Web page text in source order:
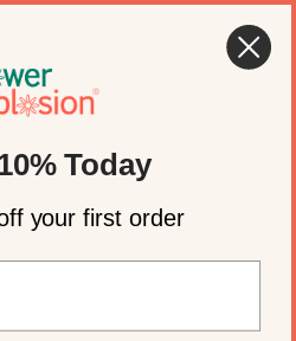
Shop Now
Today
your first order